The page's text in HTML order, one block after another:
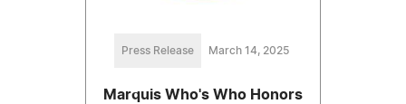
Press Release March 14, 2025
Marquis Who's Who Honors